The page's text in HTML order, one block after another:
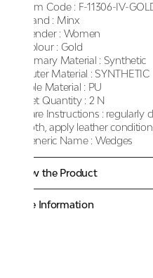
Item Code : F-11306-IV-
Brand : Minx
Gender : Women
Colour : Gold
Primary Material : Synthetic
Outer Material : SYNTHETIC
Sole Material : PU
Net Quantity : 2 N
Care Instructions : regularly
cloth, apply leather
Generic Name : Wedges
Know the Product
More Information